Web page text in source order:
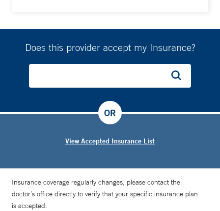
Does this provider accept my Insurance?
View Accepted Insurance List
OR
Insurance coverage regularly changes, please contact the
doctor’s office directly to verify that your specific insurance plan
is accepted.